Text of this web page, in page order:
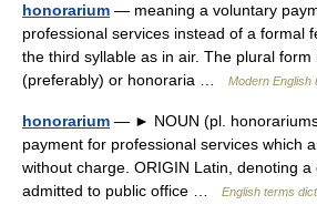
honorarium — meaning a voluntary
professional services instead of a formal
the third syllable as in air. The plural form
(preferably) or honoraria …
Modern English
honorarium — ► NOUN (pl.
payment for professional services which
without charge. ORIGIN Latin, denoting a
admitted to public office …
English terms